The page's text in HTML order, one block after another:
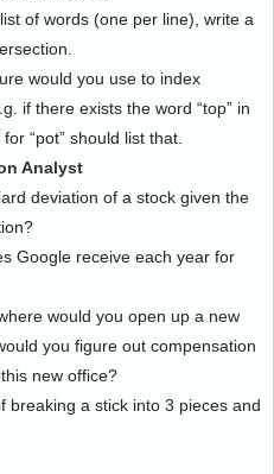
of words (one per line), write a
would you use to index
if there exists the word “top” in
“pot” should list that.
Analyst
deviation of a stock given the
Google receive each year for
would you open up a new
you figure out compensation
new office?
breaking a stick into 3 pieces and